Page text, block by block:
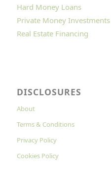
Hard Money Loans
Private Money Investments
Real Estate Financing
DISCLOSURES
About
Terms & Conditions
Privacy Policy
Cookies Policy